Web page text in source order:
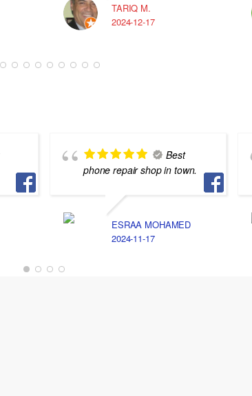
TARIQ M.
2024-12-17
Best
phone repair shop in town.
ESRAA MOHAMED
2024-11-17